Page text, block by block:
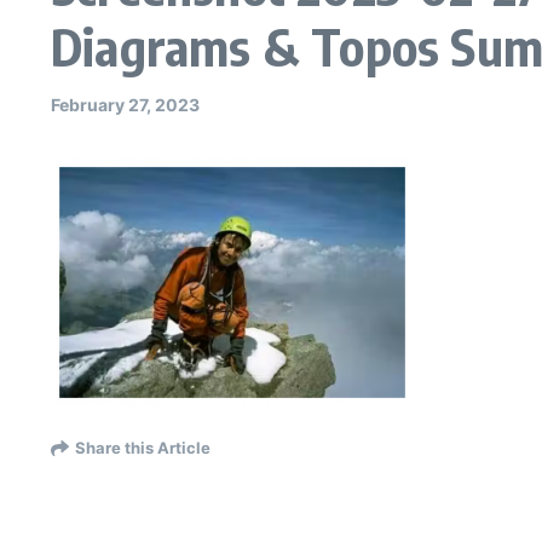
Diagrams & Topos
February 27, 2023
Share this Article